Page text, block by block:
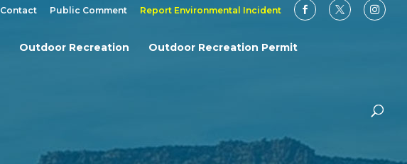
Contact Public Comment Report Environmental Incident
Outdoor Recreation Outdoor Recreation Permit